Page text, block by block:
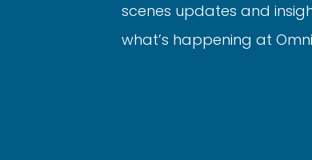
scenes updates and
what’s happening at